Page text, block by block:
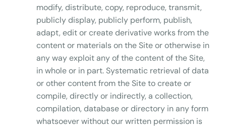
modify, distribute, copy, reproduce, transmit,
publicly display, publicly perform, publish,
adapt, edit or create derivative works from the
content or materials on the Site or otherwise in
any way exploit any of the content of the Site,
in whole or in part. Systematic retrieval of data
or other content from the Site to create or
compile, directly or indirectly, a collection,
compilation, database or directory in any form
whatsoever without our written permission is